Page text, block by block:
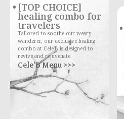
[TOP CHOICE]
healing combo for
travelers
Tailored to soothe our weary
wanderer, our exclusive healing
combo at Cele'B is designed to
revive and rejuvenate
Cele'B Menu >>>